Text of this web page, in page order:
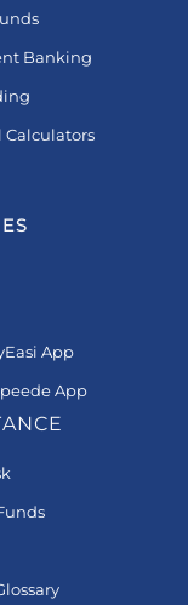
Banking
Calculators
App
App